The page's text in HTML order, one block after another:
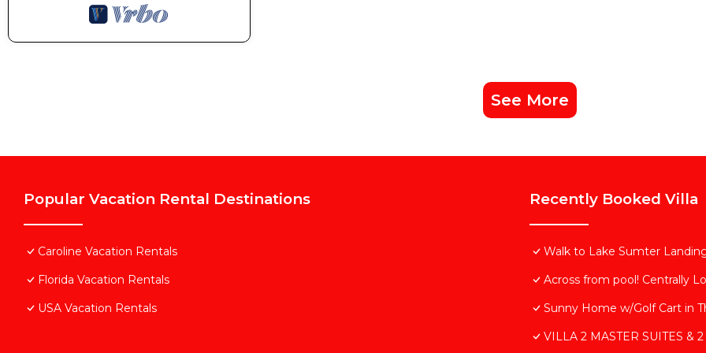
rendered by the owner or manager of this Villa, and has consistently provided great experiences for their
See More
Popular Vacation Rental Destinations
Caroline Vacation Rentals
Florida Vacation Rentals
USA Vacation Rentals
Recently Booked Villa
Walk to Lake Sumter
Across from pool! Centrally
Sunny Home w/Golf Cart in
VILLA 2 MASTER SUITES &